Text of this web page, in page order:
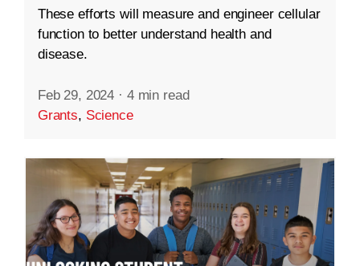
These efforts will measure and engineer cellular
function to better understand health and
disease.
Feb 29, 2024 · 4 min read
Grants, Science